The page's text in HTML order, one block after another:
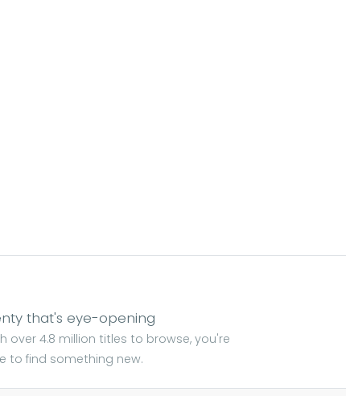
that's eye-opening
over 4.8 million titles to browse, you're
to find something new.